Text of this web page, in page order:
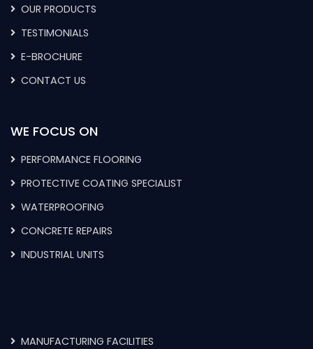
OUR PRODUCTS
TESTIMONIALS
E-BROCHURE
CONTACT US
WE FOCUS ON
PERFORMANCE FLOORING
PROTECTIVE COATING SPECIALIST
WATERPROOFING
CONCRETE REPAIRS
INDUSTRIAL UNITS
MANUFACTURING FACILITIES